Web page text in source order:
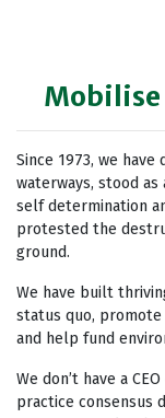
Mobilise
Since 1973, we
waterways, stood
self determination
protested the
ground.
We have built
status quo,
and help fund
We don’t have a
practice consensus